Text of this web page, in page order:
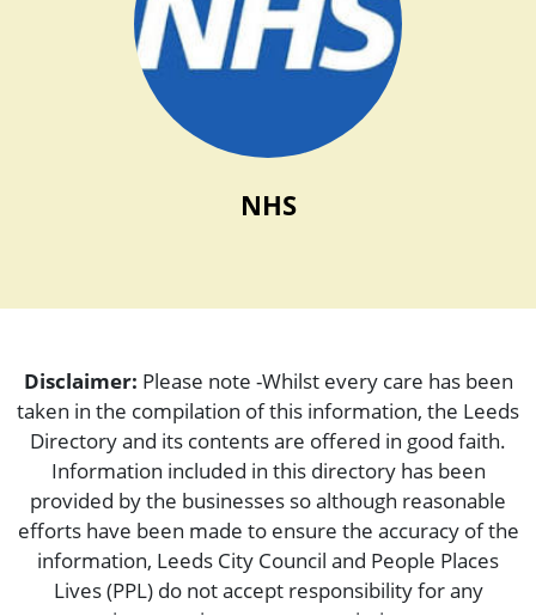
NHS
Disclaimer: Please note -Whilst every care has been
taken in the compilation of this information, the Leeds
Directory and its contents are offered in good faith.
Information included in this directory has been
provided by the businesses so although reasonable
efforts have been made to ensure the accuracy of the
information, Leeds City Council and People Places
Lives (PPL) do not accept responsibility for any